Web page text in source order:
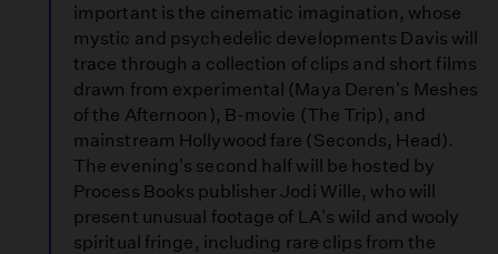
important is the cinematic imagination, whose
mystic and psychedelic developments Davis will
trace through a collection of clips and short films
drawn from experimental (Maya Deren's Meshes
of the Afternoon), B-movie (The Trip), and
mainstream Hollywood fare (Seconds, Head).
The evening's second half will be hosted by
Process Books publisher Jodi Wille, who will
present unusual footage of LA's wild and wooly
spiritual fringe, including rare clips from the